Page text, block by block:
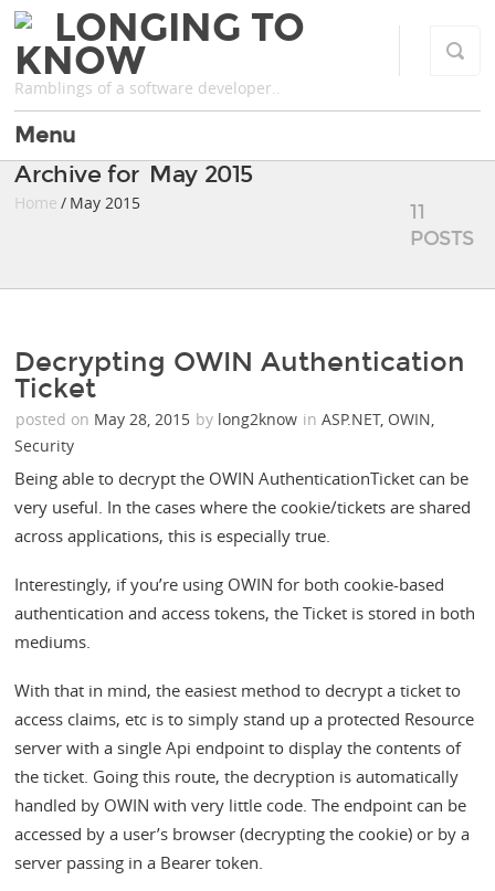
LONGING TO
KNOW
Ramblings of a software developer..
Menu
Archive for May 2015
Home / May 2015
11
POSTS
Decrypting OWIN Authentication
Ticket
posted on May 28, 2015 by long2know inASP.NET, OWIN,
Security
Being able to decrypt the OWIN AuthenticationTicket can be
very useful. In the cases where the cookie/tickets are shared
across applications, this is especially true.
Interestingly, if you’re using OWIN for both cookie-based
authentication and access tokens, the Ticket is stored in both
mediums.
With that in mind, the easiest method to decrypt a ticket to
access claims, etc is to simply stand up a protected Resource
server with a single Api endpoint to display the contents of
the ticket. Going this route, the decryption is automatically
handled by OWIN with very little code. The endpoint can be
accessed by a user’s browser (decrypting the cookie) or by a
server passing in a Bearer token.